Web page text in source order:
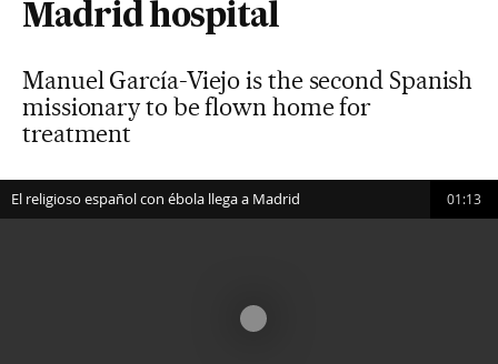
Madrid hospital
Manuel García-Viejo is the second Spanish
missionary to be flown home for
treatment
El religioso español con ébola llega a Madrid 01:13